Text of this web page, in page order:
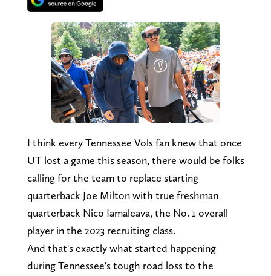
I think every Tennessee Vols fan knew that once
UT lost a game this season, there would be folks
calling for the team to replace starting
quarterback Joe Milton with true freshman
quarterback Nico Iamaleava, the No. 1 overall
player in the 2023 recruiting class.
And that's exactly what started happening
during Tennessee's tough road loss to the